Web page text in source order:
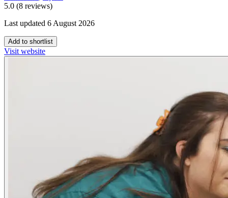
5.0 (8 reviews)
Last updated 6 August 2026
Add to shortlist
Visit website